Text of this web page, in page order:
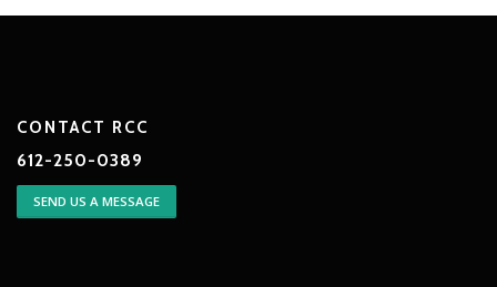
CONTACT RCC
612-250-0389
SEND US A MESSAGE